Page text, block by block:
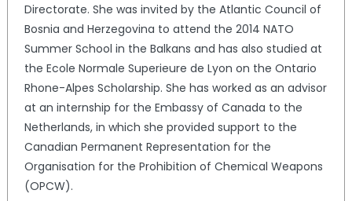
Directorate. She was invited by the Atlantic Council of
Bosnia and Herzegovina to attend the 2014 NATO
Summer School in the Balkans and has also studied at
the Ecole Normale Superieure de Lyon on the Ontario
Rhone-Alpes Scholarship. She has worked as an advisor
at an internship for the Embassy of Canada to the
Netherlands, in which she provided support to the
Canadian Permanent Representation for the
Organisation for the Prohibition of Chemical Weapons
(OPCW).